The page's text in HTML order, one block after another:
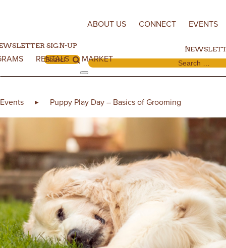
RENTALS MARKET
SIGN-UP
Search for:
ABOUT US CONNECT EVENTS
Search for:
Events ► Puppy Play Day – Basics of Grooming